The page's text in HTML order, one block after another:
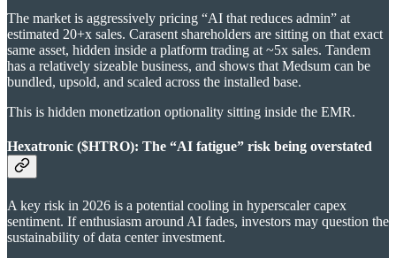
The market is aggressively pricing “AI that reduces admin” at
estimated 20+x sales. Carasent shareholders are sitting on that exact
same asset, hidden inside a platform trading at ~5x sales. Tandem
has a relatively sizeable business, and shows that Medsum can be
bundled, upsold, and scaled across the installed base.
This is hidden monetization optionality sitting inside the EMR.
Hexatronic ($HTRO): The “AI fatigue” risk being overstated
A key risk in 2026 is a potential cooling in hyperscaler capex
sentiment. If enthusiasm around AI fades, investors may question the
sustainability of data center investment.